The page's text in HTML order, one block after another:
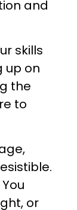
and
skills
up on
the
to
or